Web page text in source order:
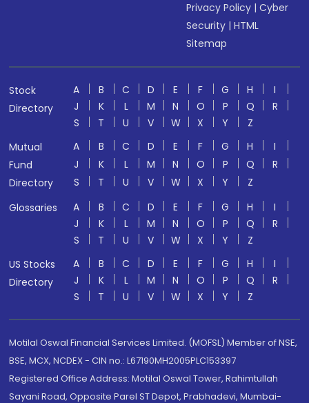
Privacy Policy |Cyber
Security |HTML
Sitemap
Stock
Directory
A B C D E F G H
I
J
K L M N O P Q
R
S
T U V W X Y
Z
Mutual
Fund
Directory
A B C D E F G H
I
J
K L M N O P Q
R
S
T U V W X Y
Z
Glossaries
A B C D E F G H
I
J
K L M N O P Q
R
S
T U V W X Y
Z
US Stocks
Directory
A B C D E F G H
I
J
K L M N O P Q
R
S
T U V W X Y Z
Motilal Oswal Financial Services Limited. (MOFSL) Member of NSE,
BSE, MCX, NCDEX - CIN no.: L67190MH2005PLC153397
Registered Office Address: Motilal Oswal Tower, Rahimtullah
Sayani Road, Opposite Parel ST Depot, Prabhadevi, Mumbai-